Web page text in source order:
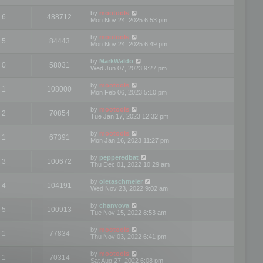
6 488712 by mootools
Mon Nov 24, 2025 6:53 pm
5 84443 by mootools
Mon Nov 24, 2025 6:49 pm
0 58031 by MarkWaldo
Wed Jun 07, 2023 9:27 pm
1 108000 by mootools
Mon Feb 06, 2023 5:10 pm
2 70854 by mootools
Tue Jan 17, 2023 12:32 pm
1 67391 by mootools
Mon Jan 16, 2023 11:27 pm
3 100672 by pepperedbat
Thu Dec 01, 2022 10:29 am
4 104191 by oletaschmeler
Wed Nov 23, 2022 9:02 am
5 100913 by chanvova
Tue Nov 15, 2022 8:53 am
1 77834 by mootools
Thu Nov 03, 2022 6:41 pm
1 70314 by mootools
Sat Aug 27, 2022 6:08 pm